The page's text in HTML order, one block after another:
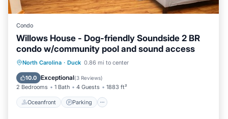
Condo
Willows House - Dog-friendly Soundside 2 BR
condo w/community pool and sound access
North Carolina · Duck 0.86 mi to center
10.0 Exceptional(3 Reviews)
2 Bedrooms 1 Bath 4 Guests 1883 ft²
Oceanfront Parking
Oceanfront Parking
Ocean View